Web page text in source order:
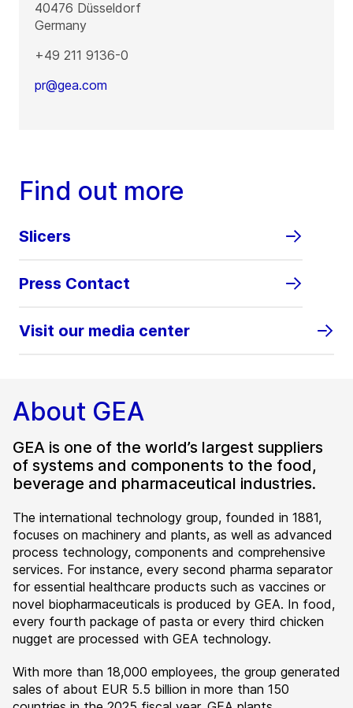
40476 Düsseldorf
Germany
+49 211 9136-0
pr@gea.com
Find out more
Slicers
Press Contact
Visit our media center
About GEA
GEA is one of the world’s largest suppliers
of systems and components to the food,
beverage and pharmaceutical industries.
The international technology group, founded in 1881,
focuses on machinery and plants, as well as advanced
process technology, components and comprehensive
services. For instance, every second pharma separator
for essential healthcare products such as vaccines or
novel biopharmaceuticals is produced by GEA. In food,
every fourth package of pasta or every third chicken
nugget are processed with GEA technology.
With more than 18,000 employees, the group generated
sales of about EUR 5.5 billion in more than 150